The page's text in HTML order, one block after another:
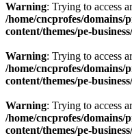
Warning: Trying to access
/home/cncprofes/
content/themes/pe-
Warning: Trying to access
/home/cncprofes/
content/themes/pe-
Warning: Trying to access
/home/cncprofes/
content/themes/pe-